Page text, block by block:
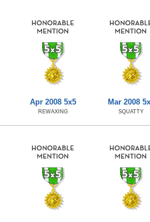
Apr 2008 5x5
REWAXING
Mar 2008
SQUATTY